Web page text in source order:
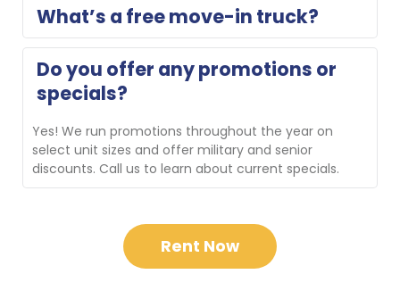
What’s a free move-in truck?
new customers transporting their belongings to the
facility. Contact us for availability.
Do you offer any promotions or
specials?
Yes! We run promotions throughout the year on
select unit sizes and offer military and senior
discounts. Call us to learn about current specials.
Rent Now